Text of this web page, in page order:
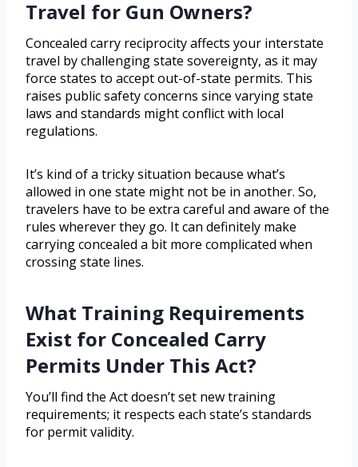
Travel for Gun Owners?
Concealed carry reciprocity affects your interstate
travel by challenging state sovereignty, as it may
force states to accept out-of-state permits. This
raises public safety concerns since varying state
laws and standards might conflict with local
regulations.
It’s kind of a tricky situation because what’s
allowed in one state might not be in another. So,
travelers have to be extra careful and aware of the
rules wherever they go. It can definitely make
carrying concealed a bit more complicated when
crossing state lines.
What Training Requirements
Exist for Concealed Carry
Permits Under This Act?
You’ll find the Act doesn’t set new training
requirements; it respects each state’s standards
for permit validity.